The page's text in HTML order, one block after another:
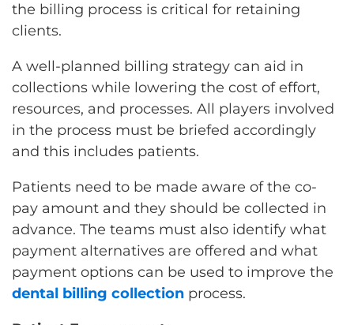
the billing process is critical for retaining
clients.
A well-planned billing strategy can aid in
collections while lowering the cost of effort,
resources, and processes. All players involved
in the process must be briefed accordingly
and this includes patients.
Patients need to be made aware of the co-
pay amount and they should be collected in
advance. The teams must also identify what
payment alternatives are offered and what
payment options can be used to improve the
dental billing collection process.